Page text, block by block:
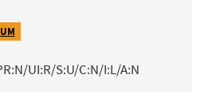
UI:R/S:U/C:N/I:L/A:N